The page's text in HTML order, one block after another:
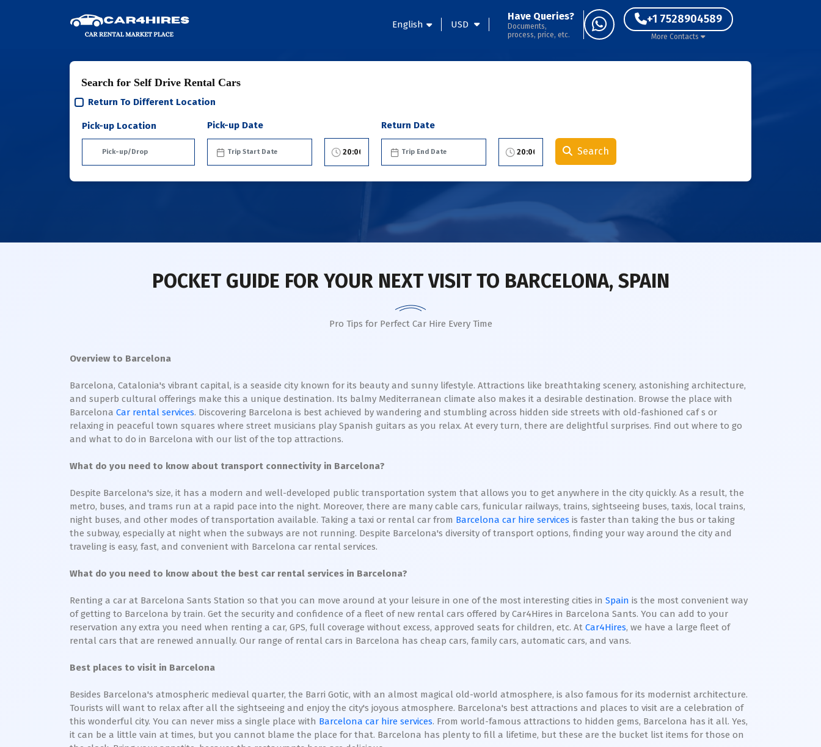
English USD
Have Queries?
Documents,
process, price, etc.
+1 7528904589
More Contacts
Search for Self Drive Rental Cars
Return To Different Location
Pick-up Location Pick-up Date Return Date
Search
POCKET GUIDE FOR YOUR NEXT VISIT TO BARCELONA, SPAIN
Pro Tips for Perfect Car Hire Every Time
Overview to Barcelona
Barcelona, Catalonia's vibrant capital, is a seaside city known for its beauty and sunny lifestyle. Attractions like breathtaking scenery, astonishing architecture,
and superb cultural offerings make this a unique destination. Its balmy Mediterranean climate also makes it a desirable destination. Browse the place with
Barcelona Car rental services. Discovering Barcelona is best achieved by wandering and stumbling across hidden side streets with old-fashioned caf s or
relaxing in peaceful town squares where street musicians play Spanish guitars as you relax. At every turn, there are delightful surprises. Find out where to go
and what to do in Barcelona with our list of the top attractions.
What do you need to know about transport connectivity in Barcelona?
Despite Barcelona's size, it has a modern and well-developed public transportation system that allows you to get anywhere in the city quickly. As a result, the
metro, buses, and trams run at a rapid pace into the night. Moreover, there are many cable cars, funicular railways, trains, sightseeing buses, taxis, local trains,
night buses, and other modes of transportation available. Taking a taxi or rental car from Barcelona car hire services is faster than taking the bus or taking
the subway, especially at night when the subways are not running. Despite Barcelona's diversity of transport options, finding your way around the city and
traveling is easy, fast, and convenient with Barcelona car rental services.
What do you need to know about the best car rental services in Barcelona?
Renting a car at Barcelona Sants Station so that you can move around at your leisure in one of the most interesting cities in Spain is the most convenient way
of getting to Barcelona by train. Get the security and confidence of a fleet of new rental cars offered by Car4Hires in Barcelona Sants. You can add to your
reservation any extra you need when renting a car, GPS, full coverage without excess, approved seats for children, etc. At Car4Hires, we have a large fleet of
rental cars that are renewed annually. Our range of rental cars in Barcelona has cheap cars, family cars, automatic cars, and vans.
Best places to visit in Barcelona
Besides Barcelona's atmospheric medieval quarter, the Barri Gotic, with an almost magical old-world atmosphere, is also famous for its modernist architecture.
Tourists will want to relax after all the sightseeing and enjoy the city's joyous atmosphere. Barcelona's best attractions and places to visit are a celebration of
this wonderful city. You can never miss a single place with Barcelona car hire services. From world-famous attractions to hidden gems, Barcelona has it all. Yes,
it can be a little vain at times, but you cannot blame the place for that. Barcelona has plenty to fill a lifetime, but these are the bucket list items for those on